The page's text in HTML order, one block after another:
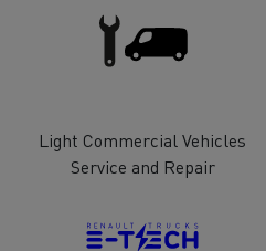
Light Commercial Vehicles
Service and Repair